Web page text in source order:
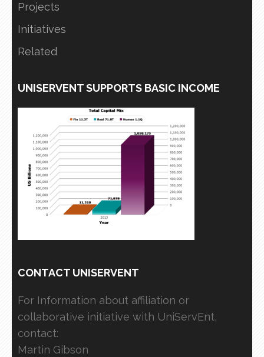
Projects
Initiatives
Related
UNISERVENT SUPPORTS BASIC INCOME
CONTACT UNISERVENT
For Information about affiliation or
collaborative initiative with UniServEnt,
contact:
Martin Gibson